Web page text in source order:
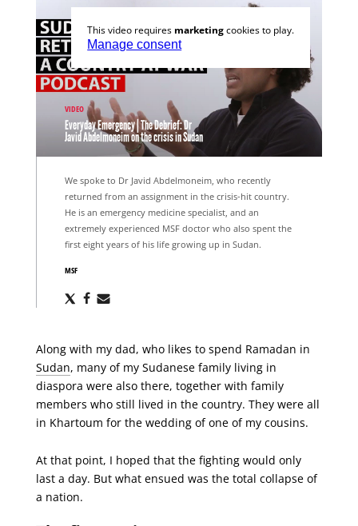
This video requires marketingcookies to play.
Manage consent
VIDEO
Everyday Emergency | The Debrief: Dr
Javid Abdelmoneim on the crisis in Sudan
We spoke to Dr Javid Abdelmoneim, who recently
returned from an assignment in the crisis-hit country.
He is an emergency medicine specialist, and an
extremely experienced MSF doctor who also spent the
first eight years of his life growing up in Sudan.
MSF
ShareShare
Along with my dad, who likes to spend Ramadan in
Sudan, many of my Sudanese family living in
diaspora were also there, together with family
members who still lived in the country. They were all
in Khartoum for the wedding of one of my cousins.
At that point, I hoped that the fighting would only
last a day. But what ensued was the total collapse of
a nation.